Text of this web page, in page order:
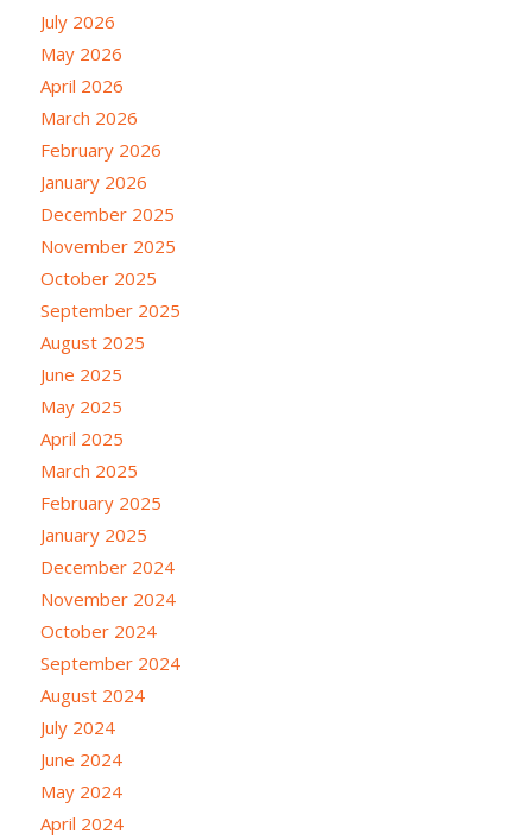
July 2026
May 2026
April 2026
March 2026
February 2026
January 2026
December 2025
November 2025
October 2025
September 2025
August 2025
June 2025
May 2025
April 2025
March 2025
February 2025
January 2025
December 2024
November 2024
October 2024
September 2024
August 2024
July 2024
June 2024
May 2024
April 2024